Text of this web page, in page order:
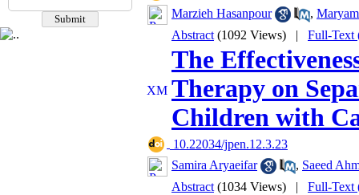
Marzieh Hasanpour
,
Abstract (1092 Views) | Full-Text
The
Therapy on
Children with
‎ 10.22034/jpen.12.3.23
Samira Aryaeifar
, Saeed
Abstract (1034 Views) | Full-Text